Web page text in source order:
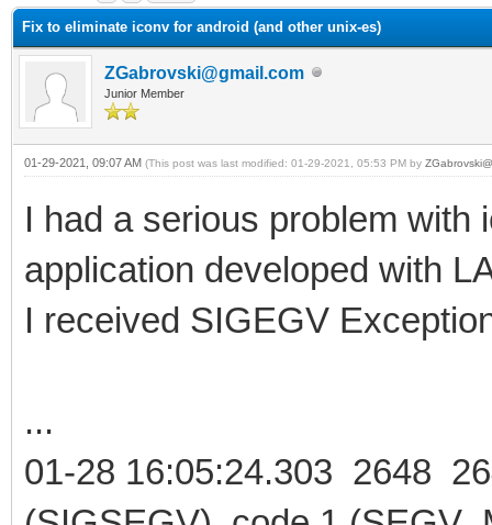
Fix to eliminate iconv for android (and other unix-es)
ZGabrovski@gmail.com
Junior Member
01-29-2021, 09:07 AM (This post was last modified: 01-29-2021, 05:53 PM by
I had a serious problem with
application developed with
I received SIGEGV
...
01-28 16:05:24.303 2648